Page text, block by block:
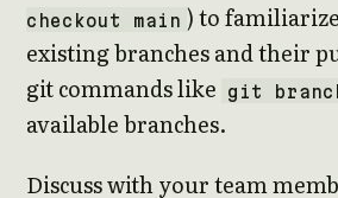
checkout main ) to
existing branches and their
git commands like
git
available branches.
Discuss with your team